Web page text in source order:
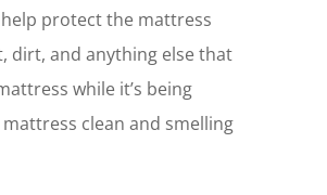
protect the mattress
dirt, and anything else that
while it’s being
clean and smelling